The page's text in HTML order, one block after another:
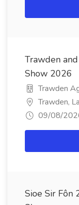
Trawden
Show 2026
Trawden
Trawden,
09/08/
Sioe Sir Fôn